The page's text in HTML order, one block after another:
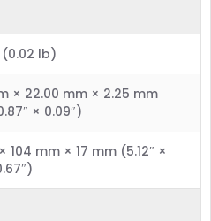
(0.02 lb)
× 22.00 mm × 2.25 mm
× 0.09″)
104 mm × 17 mm (5.12″ ×